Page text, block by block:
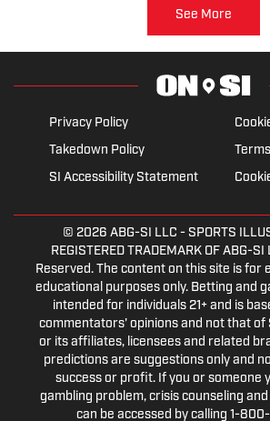
See More
Privacy Policy
Takedown Policy
SI Accessibility Statement
© 2026 ABG-SI LLC - SPORTS
REGISTERED TRADEMARK OF ABG-
Reserved. The content on this site is for
educational purposes only. Betting and
intended for individuals 21+ and is
commentators' opinions and not that
or its affiliates, licensees and related
predictions are suggestions only and
success or profit. If you or someone
gambling problem, crisis counseling
can be accessed by calling 1-800-